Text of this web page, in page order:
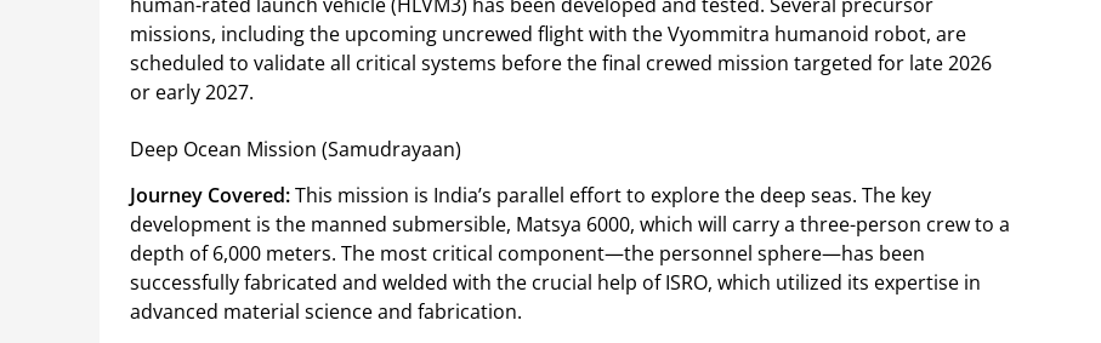
missions, including the upcoming uncrewed flight with the Vyommitra humanoid robot, are
scheduled to validate all critical systems before the final crewed mission targeted for late 2026
or early 2027.
Deep Ocean Mission (Samudrayaan)
Journey Covered:This mission is India’s parallel effort to explore the deep seas. The key
development is the manned submersible, Matsya 6000, which will carry a three-person crew to a
depth of 6,000 meters. The most critical component—the personnel sphere—has been
successfully fabricated and welded with the crucial help of ISRO, which utilized its expertise in
advanced material science and fabrication.